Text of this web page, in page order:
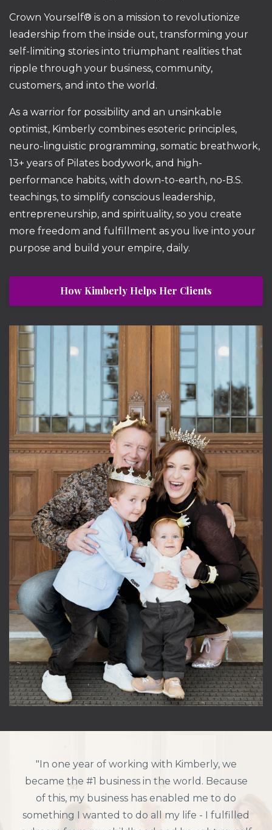
Crown Yourself® is on a mission to revolutionize
leadership from the inside out, transforming your
self-limiting stories into triumphant realities that
ripple through your business, community,
customers, and into the world.
As a warrior for possibility and an unsinkable
optimist, Kimberly combines esoteric principles,
neuro-linguistic programming, somatic breathwork,
13+ years of Pilates bodywork, and high-
performance habits, with down-to-earth, no-B.S.
teachings, to simplify conscious leadership,
entrepreneurship, and spirituality, so you create
more freedom and fulfillment as you live into your
purpose and build your empire, daily.
How Kimberly Helps Her Clients
"In one year of working with Kimberly, we
became the #1 business in the world. Because
of this, my business has enabled me to do
something I wanted to do all my life - I fulfilled